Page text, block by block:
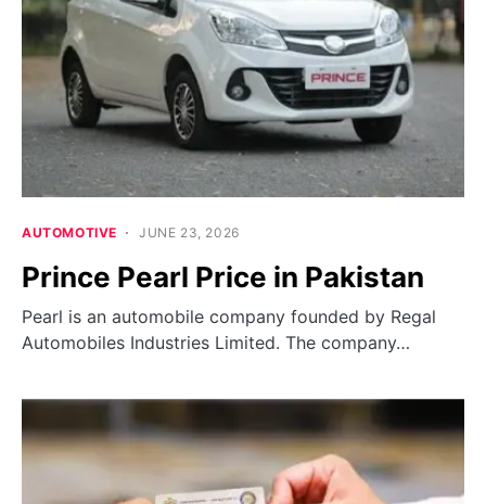
AUTOMOTIVE JUNE 23, 2026
Prince Pearl Price in Pakistan
Pearl is an automobile company founded by Regal
Automobiles Industries Limited. The company…